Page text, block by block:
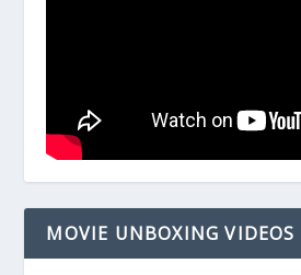
MOVIE UNBOXING VIDEOS